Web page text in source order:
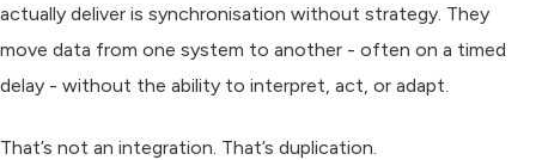
actually deliver is synchronisation without strategy. They
move data from one system to another - often on a timed
delay - without the ability to interpret, act, or adapt.
That’s not an integration. That’s duplication.